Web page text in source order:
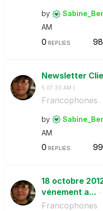
by
AM
0 REPLIES
Newsletter
5 07:33 AM )
Francophones
by
AM
0 REPLIES
18 octobre
vénement a... -
Francophones